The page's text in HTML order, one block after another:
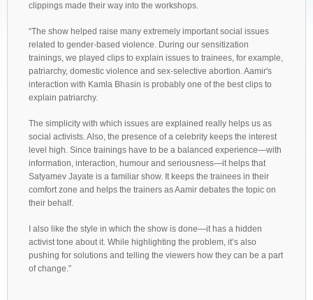
clippings made their way into the workshops.
“The show helped raise many extremely important social issues
related to gender-based violence. During our sensitization
trainings, we played clips to explain issues to trainees, for example,
patriarchy, domestic violence and sex-selective abortion. Aamir's
interaction with Kamla Bhasin is probably one of the best clips to
explain patriarchy.
The simplicity with which issues are explained really helps us as
social activists. Also, the presence of a celebrity keeps the interest
level high. Since trainings have to be a balanced experience—with
information, interaction, humour and seriousness—it helps that
Satyamev Jayate is a familiar show. It keeps the trainees in their
comfort zone and helps the trainers as Aamir debates the topic on
their behalf.
I also like the style in which the show is done—it has a hidden
activist tone about it. While highlighting the problem, it’s also
pushing for solutions and telling the viewers how they can be a part
of change.”